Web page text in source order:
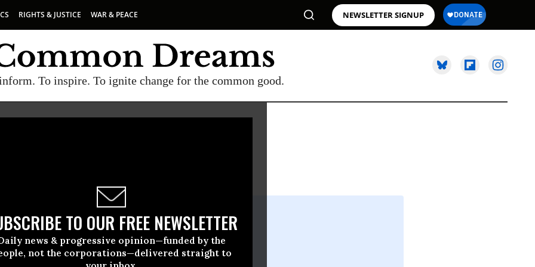
RIGHTS & JUSTICE WAR & PEACE NEWSLETTER SIGNUP
To inspire. To ignite change for the common good.
TO OUR FREE NEWSLETTER
news & progressive opinion—funded by the
not the corporations—delivered straight to
December, 21 2016, 01:00pm EDT